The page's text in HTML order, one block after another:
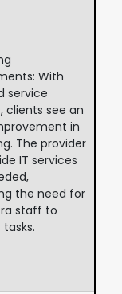
With
service
clients see an
in
The provider
IT services
the need for
staff to